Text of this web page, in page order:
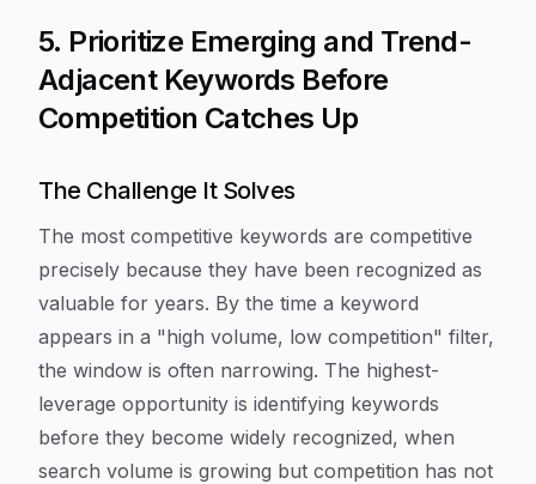
5. Prioritize Emerging and Trend-
Adjacent Keywords Before
Competition Catches Up
The Challenge It Solves
The most competitive keywords are competitive
precisely because they have been recognized as
valuable for years. By the time a keyword
appears in a "high volume, low competition" filter,
the window is often narrowing. The highest-
leverage opportunity is identifying keywords
before they become widely recognized, when
search volume is growing but competition has not